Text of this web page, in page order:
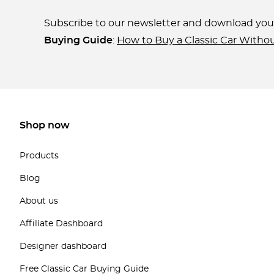
Subscribe to our newsletter and download
Buying Guide: How to Buy a Classic Car
Shop now
Products
Blog
About us
Affiliate Dashboard
Designer dashboard
Free Classic Car Buying Guide